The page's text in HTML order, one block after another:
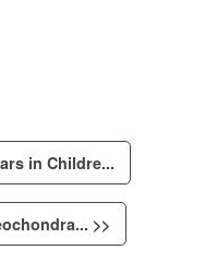
in Childre...
>>